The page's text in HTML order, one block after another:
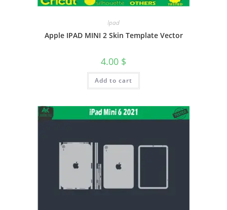
Ipad
Apple IPAD MINI 2 Skin Template Vector
4.00 $
Add to cart